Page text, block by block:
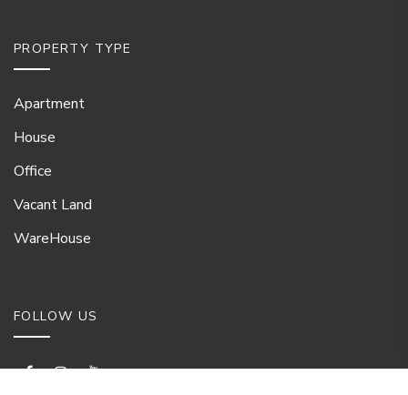
PROPERTY TYPE
Apartment
House
Office
Vacant Land
WareHouse
FOLLOW US